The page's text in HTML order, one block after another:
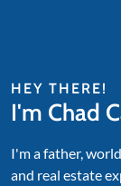
HEY THERE!
I'm Chad
I'm a father,
and real estate